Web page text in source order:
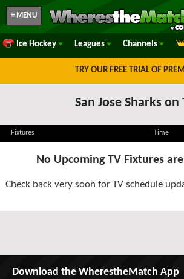
≡ MENU
Ice Hockey Leagues Channels
TRY OUR FREE TRIAL OF
San Jose Sharks on
Fixtures Time
No Upcoming TV Fixtures
Check back very soon for TV schedule
Download the WherestheMatch App